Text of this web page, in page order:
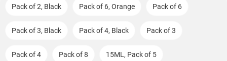
Pack of 2, Black Pack of 6, Orange Pack of 6
Pack of 3, Black Pack of 4, Black Pack of 3
Pack of 4 Pack of 8 15ML, Pack of 5